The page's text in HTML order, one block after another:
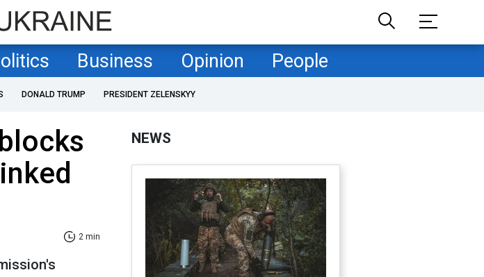
Business Opinion People
DONALD TRUMP PRESIDENT ZELENSKYY
2 min
NEWS